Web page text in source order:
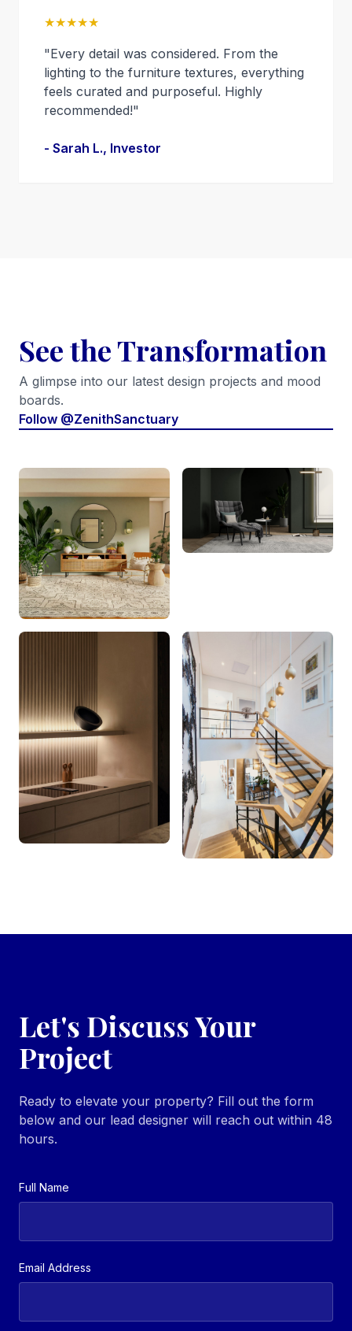
★★★★★
"Every detail was considered. From the
lighting to the furniture textures, everything
feels curated and purposeful. Highly
recommended!"
- Sarah L., Investor
See the Transformation
A glimpse into our latest design projects and mood
boards.
Follow @ZenithSanctuary
Let's Discuss Your
Project
Ready to elevate your property? Fill out the form
below and our lead designer will reach out within 48
hours.
Full Name
Email Address